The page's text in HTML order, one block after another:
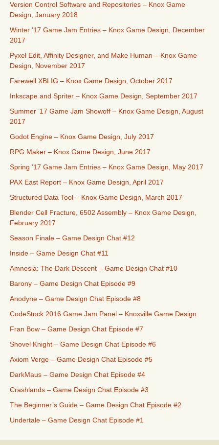
Version Control Software and Repositories – Knox Game
Design, January 2018
Winter ’17 Game Jam Entries – Knox Game Design, December
2017
Pyxel Edit, Affinity Designer, and Make Human – Knox Game
Design, November 2017
Farewell XBLIG – Knox Game Design, October 2017
Inkscape and Spriter – Knox Game Design, September 2017
Summer ’17 Game Jam Showoff – Knox Game Design, August
2017
Godot Engine – Knox Game Design, July 2017
RPG Maker – Knox Game Design, June 2017
Spring ’17 Game Jam Entries – Knox Game Design, May 2017
PAX East Report – Knox Game Design, April 2017
Structured Data Tool – Knox Game Design, March 2017
Blender Cell Fracture, 6502 Assembly – Knox Game Design,
February 2017
Season Finale – Game Design Chat #12
Inside – Game Design Chat #11
Amnesia: The Dark Descent – Game Design Chat #10
Barony – Game Design Chat Episode #9
Anodyne – Game Design Chat Episode #8
CodeStock 2016 Game Jam Panel – Knoxville Game Design
Fran Bow – Game Design Chat Episode #7
Shovel Knight – Game Design Chat Episode #6
Axiom Verge – Game Design Chat Episode #5
DarkMaus – Game Design Chat Episode #4
Crashlands – Game Design Chat Episode #3
The Beginner’s Guide – Game Design Chat Episode #2
Undertale – Game Design Chat Episode #1